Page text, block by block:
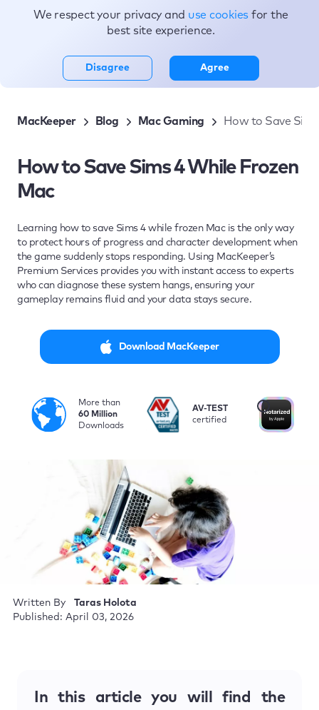
Topics
MacKeeper Blog Mac Gaming How to Save
How to Save Sims 4 While Frozen
Mac
Learning how to save Sims 4 while frozen Mac is the only way
to protect hours of progress and character development when
the game suddenly stops responding. Using MacKeeper’s
Premium Services provides you with instant access to experts
who can diagnose these system hangs, ensuring your
gameplay remains fluid and your data stays secure.
Download MacKeeper
More than
60 Million
Downloads
i
AV-TEST
certified
Written By
Taras Holota
Published: April 03, 2026
In this article you will find the
We respect your privacy and use cookies for the
best site experience.
Disagree Agree